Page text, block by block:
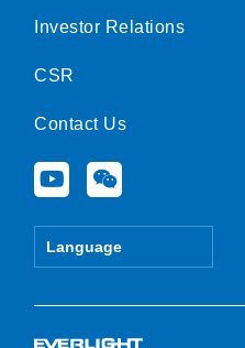
Investor Relations
CSR
Contact Us
Y
o
u
e
W
e
i
Language